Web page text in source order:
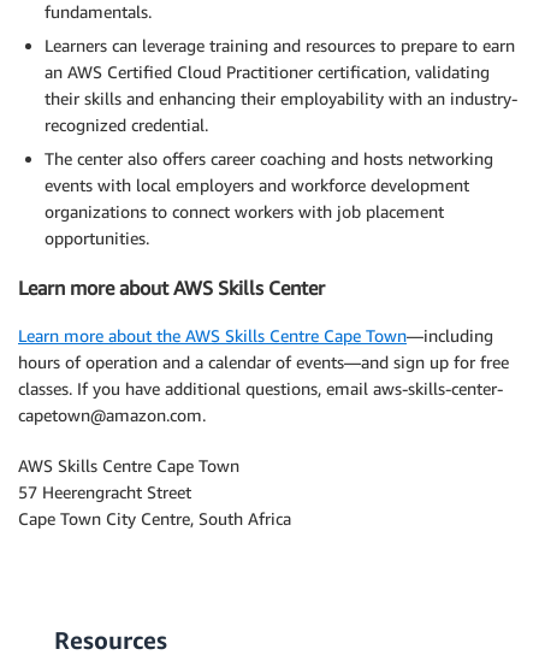
fundamentals.
Learners can leverage training and resources to prepare to earn
an AWS Certified Cloud Practitioner certification, validating
their skills and enhancing their employability with an industry-
recognized credential.
The center also offers career coaching and hosts networking
events with local employers and workforce development
organizations to connect workers with job placement
opportunities.
Learn more about AWS Skills Center
Learn more about the AWS Skills Centre Cape Town—including
hours of operation and a calendar of events—and sign up for free
classes. If you have additional questions, email aws-skills-center-
capetown@amazon.com.
AWS Skills Centre Cape Town
57 Heerengracht Street
Cape Town City Centre, South Africa
Resources